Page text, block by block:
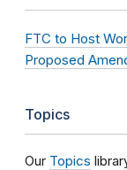
FTC to Host
Proposed
Topics
Our Topics